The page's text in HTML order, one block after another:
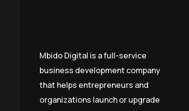
Mbido Digital is a full-service
business development company
that helps entrepreneurs and
organizations launch or upgrade